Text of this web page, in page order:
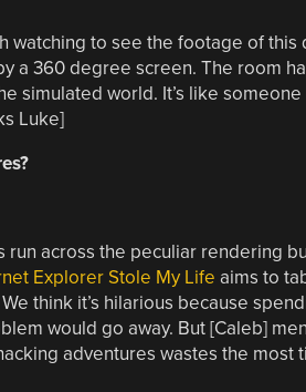
watching to see the footage of this
a 360 degree screen. The room
simulated world. It’s like
Luke]
across the peculiar rendering
Explorer Stole My Life aims to
think it’s hilarious because
would go away. But [Caleb]
adventures wastes the most